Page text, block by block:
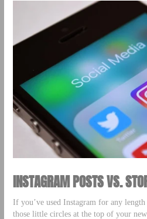
INSTAGRAM POSTS VS.
If you’ve used Instagram for any
those little circles at the top of your